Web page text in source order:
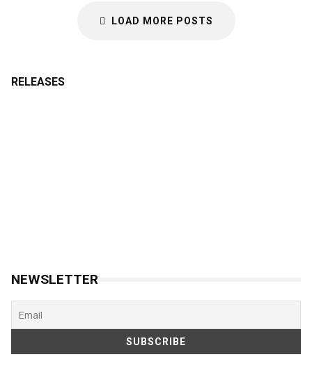
LOAD MORE POSTS
RELEASES
NEWSLETTER